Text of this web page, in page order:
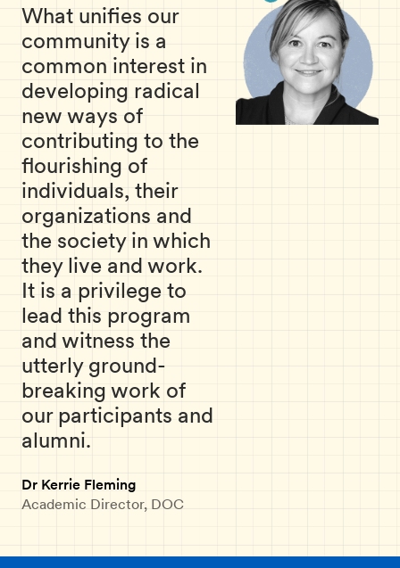
What unifies our
community is a
common interest in
developing radical
new ways of
contributing to the
flourishing of
individuals, their
organizations and
the society in which
they live and work.
It is a privilege to
lead this program
and witness the
utterly ground-
breaking work of
our participants and
alumni.
Dr Kerrie Fleming
Academic Director, DOC